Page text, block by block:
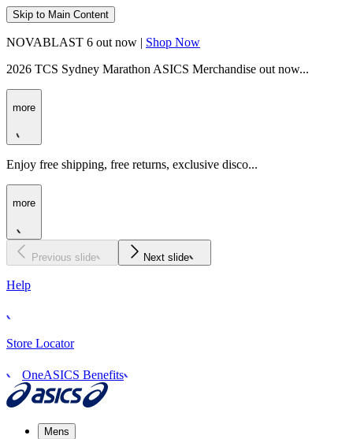
Skip to Main Content
NOVABLAST 6 out now | Shop Now
2026 TCS Sydney Marathon ASICS Merchandise out now...
more
Enjoy free shipping, free returns, exclusive disco...
more
Previous slide Next slide
Help
Store Locator
OneASICS Benefits
Mens